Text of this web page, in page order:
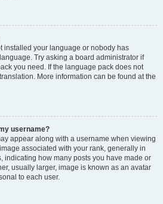
installed your language or nobody has
Try asking a board administrator if
you need. If the language pack does not
More information can be found at the
username?
appear along with a username when viewing
associated with your rank, generally in
indicating how many posts you have made or
usually larger, image is known as an avatar
to each user.